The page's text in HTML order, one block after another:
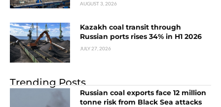
AUGUST 3, 2026
Kazakh coal transit through
Russian ports rises 34% in H1 2026
JULY 27, 2026
Trending Posts
Russian coal exports face 12 million
tonne risk from Black Sea attacks